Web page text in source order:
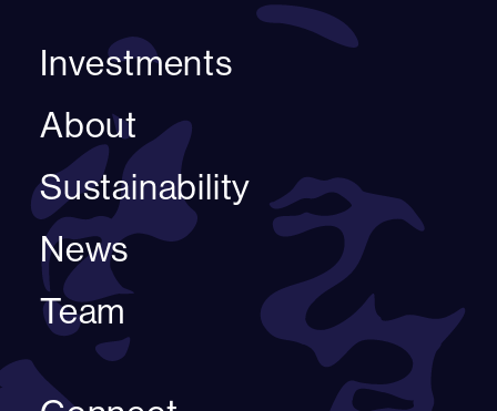
Investments
About
Sustainability
News
Team